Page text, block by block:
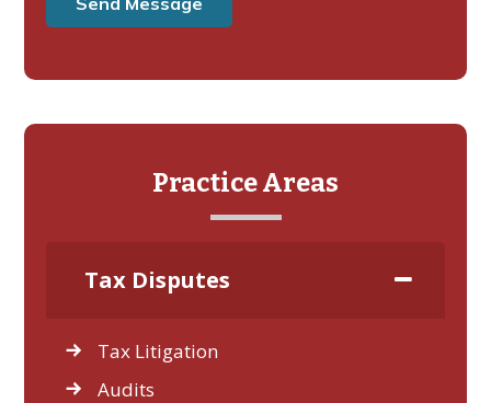
Practice Areas
Tax Disputes
Tax Litigation
Audits